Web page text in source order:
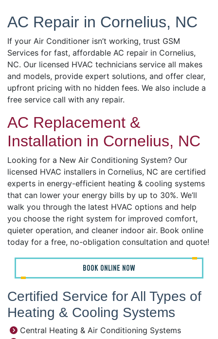
AC Repair in Cornelius, NC
If your Air Conditioner isn’t working, trust GSM
Services for fast, affordable AC repair in Cornelius,
NC. Our licensed HVAC technicians service all makes
and models, provide expert solutions, and offer clear,
upfront pricing with no hidden fees. We also include a
free service call with any repair.
AC Replacement &
Installation in Cornelius, NC
Looking for a New Air Conditioning System? Our
licensed HVAC installers in Cornelius, NC are certified
experts in energy-efficient heating & cooling systems
that can lower your energy bills by up to 30%. We’ll
walk you through the latest HVAC options and help
you choose the right system for improved comfort,
quieter operation, and cleaner indoor air. Book online
today for a free, no-obligation consultation and quote!
BOOK ONLINE NOW
Certified Service for All Types of
Heating & Cooling Systems
Central Heating & Air Conditioning Systems